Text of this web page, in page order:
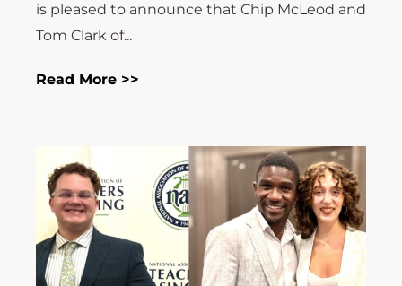
is pleased to announce that Chip McLeod and
Tom Clark of...
Read More >>